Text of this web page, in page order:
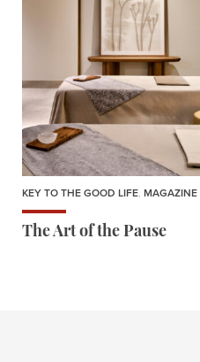
KEY TO THE GOOD LIFE, MAGAZINE
The Art of the Pause